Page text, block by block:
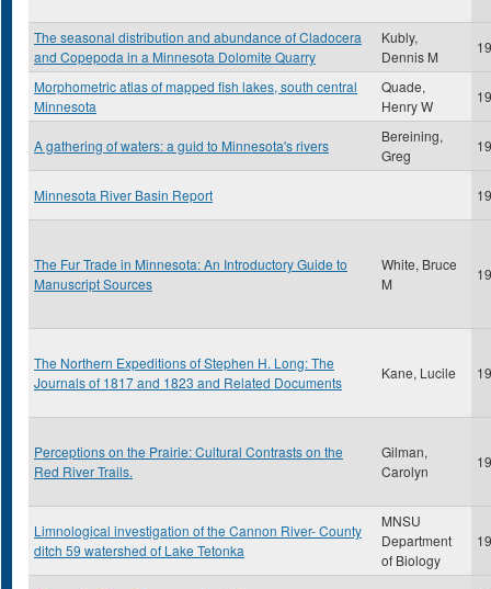
The seasonal distribution and abundance of Cladocera
and Copepoda in a Minnesota Dolomite Quarry
Kubly,
Dennis M
Morphometric atlas of mapped fish lakes, south central
Minnesota
Quade,
Henry W
A gathering of waters: a guid to Minnesota's rivers
Bereining,
Greg
Minnesota River Basin Report
The Fur Trade in Minnesota: An Introductory Guide to
Manuscript Sources
White, Bruce
M
The Northern Expeditions of Stephen H. Long: The
Journals of 1817 and 1823 and Related Documents
Kane, Lucile
Perceptions on the Prairie: Cultural Contrasts on the
Red River Trails.
Gilman,
Carolyn
Limnological investigation of the Cannon River- County
ditch 59 watershed of Lake Tetonka
MNSU
Department
of Biology